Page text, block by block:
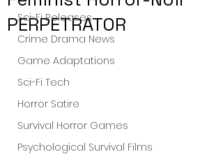
Sci-Fi Releases
Crime Drama News
Game Adaptations
Sci-Fi Tech
Horror Satire
Survival Horror Games
Psychological Survival Films
PERPETRATOR